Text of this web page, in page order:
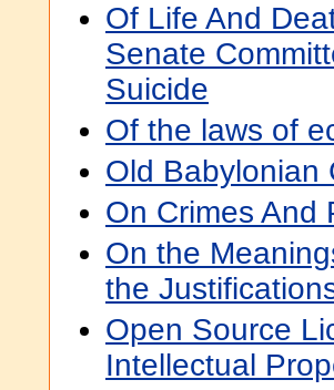
Of Life And
Senate
Suicide
Of the laws of
Old Babylonian
On Crimes And
On the
the
Open Source
Intellectual